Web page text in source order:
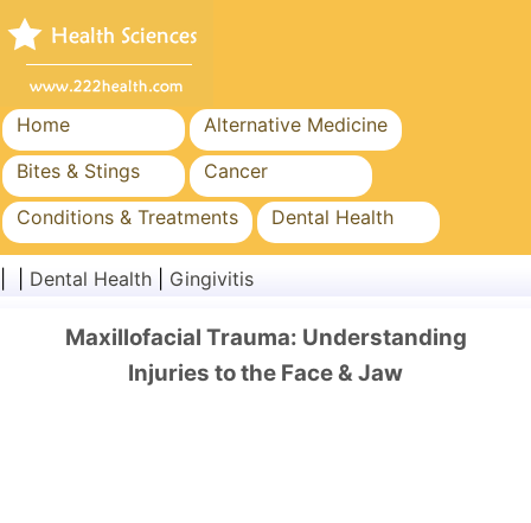
Home
Alternative Medicine
Bites & Stings
Cancer
Conditions & Treatments
Dental Health
Diet & Nutrition
Dental Health Gingivitis
Maxillofacial Trauma: Understanding
Injuries to the Face & Jaw